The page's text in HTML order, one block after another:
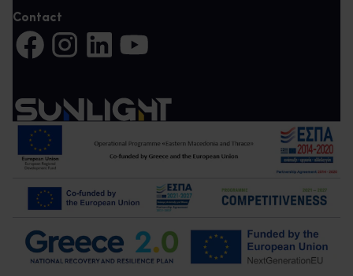
Contact
Share on Facebook (It opens in a new tab)
Share on Instagram (It opens in a new tab)
Share on LinkedIn (It opens in a new tab)
Share on YouTube (It opens in a new tab)